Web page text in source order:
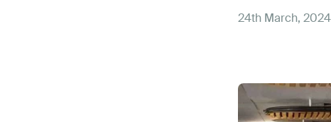
24th March, 2024